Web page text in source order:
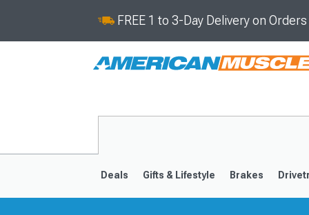
FREE 1 to 3-Day Delivery on
Deals Gifts & Lifestyle Brakes